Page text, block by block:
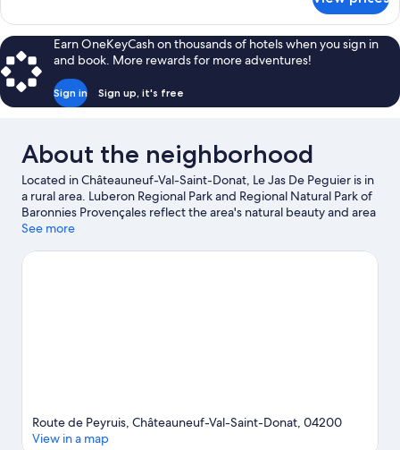
(La
voûte)
Earn OneKeyCash on thousands of hotels when you sign in
and book. More rewards for more adventures!
Sign in Sign up, it's free
About the neighborhood
Located in Châteauneuf-Val-Saint-Donat, Le Jas De Peguier is in
a rural area. Luberon Regional Park and Regional Natural Park of
Baronnies Provençales reflect the area's natural beauty and area
attractions include Centre Culturel Simone Signoret and Musée
Observatory are also worth visiting. Fishing offers a great
See more
Route de Peyruis, Châteauneuf-Val-Saint-Donat, 04200
View in a map